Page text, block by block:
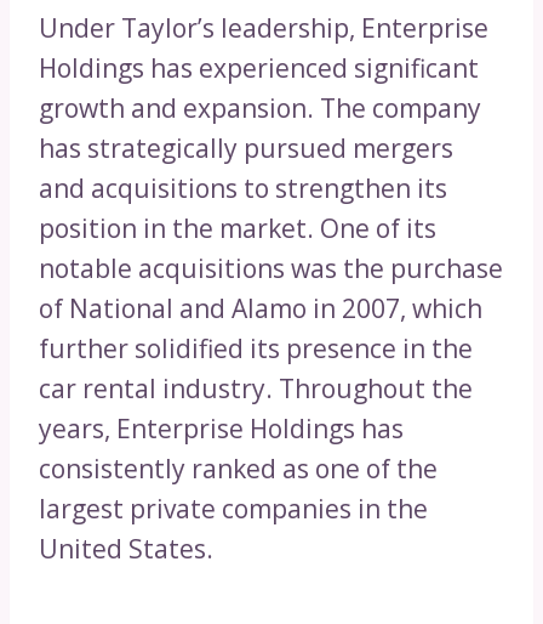
Under Taylor’s leadership, Enterprise
Holdings has experienced significant
growth and expansion. The company
has strategically pursued mergers
and acquisitions to strengthen its
position in the market. One of its
notable acquisitions was the purchase
of National and Alamo in 2007, which
further solidified its presence in the
car rental industry. Throughout the
years, Enterprise Holdings has
consistently ranked as one of the
largest private companies in the
United States.